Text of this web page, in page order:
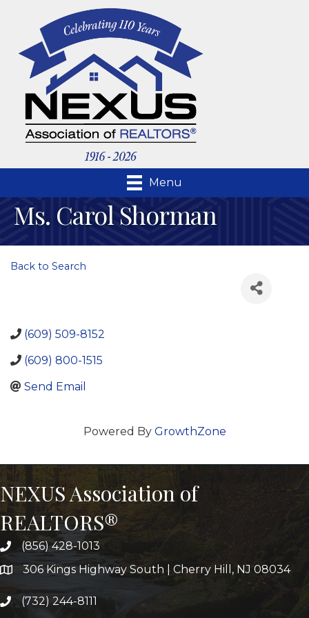
Menu
Ms. Carol Shorman
Back to Search
(609) 509-8152
(609) 800-1515
Send Email
Powered By GrowthZone
NEXUS Association of
REALTORS®
(856) 428-1013
306 Kings Highway South | Cherry Hill, NJ 08034
(732) 244-8111